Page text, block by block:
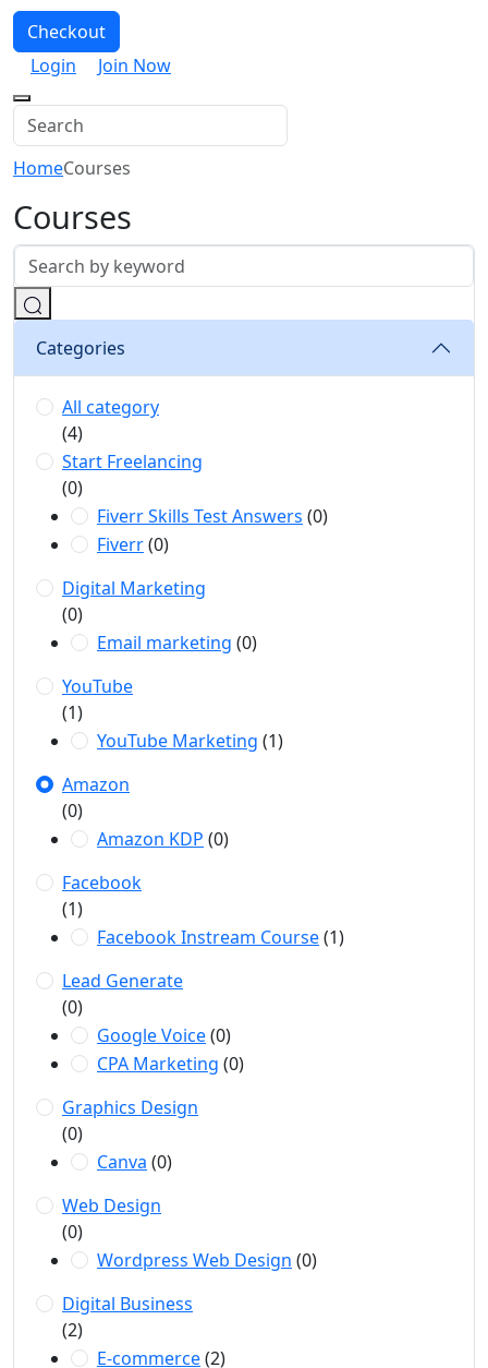
Checkout
Login
Join Now
HomeCourses
Courses
Categories
All category
(4)
Start Freelancing
(0)
Fiverr Skills Test Answers (0)
Fiverr(0)
Digital Marketing
(0)
Email marketing (0)
YouTube
(1)
YouTube Marketing (1)
Amazon
(0)
Amazon KDP (0)
Facebook
(1)
Facebook Instream Course(1)
Lead Generate
(0)
Google Voice(0)
CPA Marketing (0)
Graphics Design
(0)
Canva (0)
Web Design
(0)
Wordpress Web Design (0)
Digital Business
(2)
E-commerce(2)